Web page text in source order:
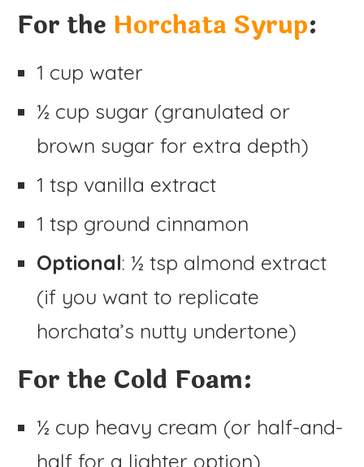
For the Horchata Syrup:
1 cup water
½ cup sugar (granulated or
brown sugar for extra depth)
1 tsp vanilla extract
1 tsp ground cinnamon
Optional: ½ tsp almond extract
(if you want to replicate
horchata’s nutty undertone)
For the Cold Foam:
½ cup heavy cream (or half-and-
half for a lighter option)